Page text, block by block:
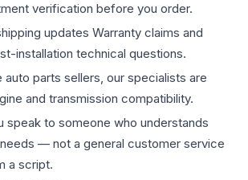
verification before you order.
updates Warranty claims and
installation technical questions.
auto parts sellers, our specialists are
and transmission compatibility.
speak to someone who understands
— not a general customer service
a script.